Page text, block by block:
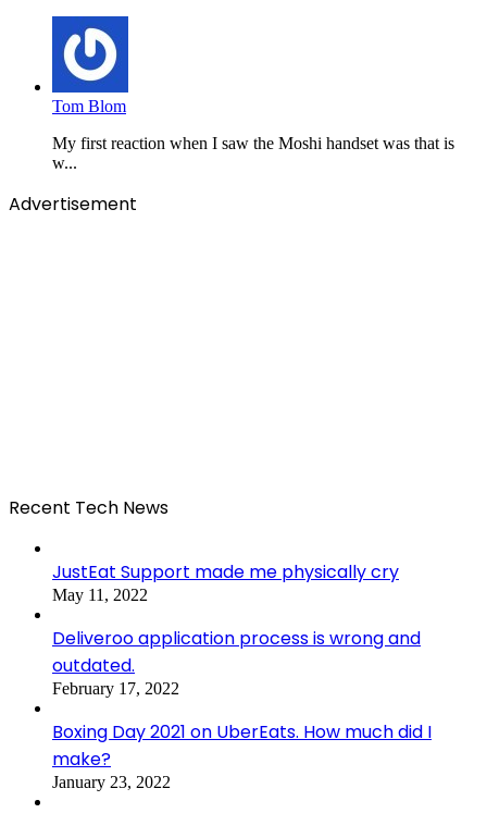
Tom Blom
My first reaction when I saw the Moshi handset was that is
w...
Advertisement
Recent Tech News
JustEat Support made me physically cry
May 11, 2022
Deliveroo application process is wrong and
outdated.
February 17, 2022
Boxing Day 2021 on UberEats. How much did I
make?
January 23, 2022